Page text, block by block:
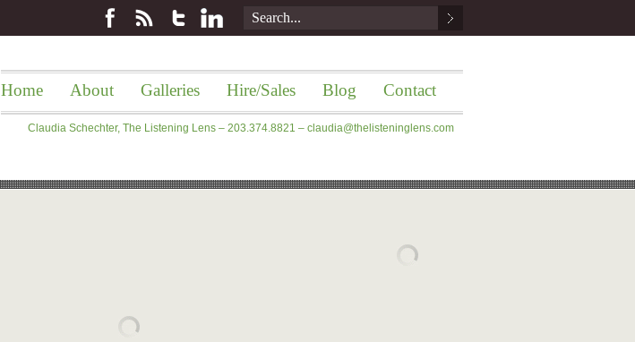
Home About Galleries Hire/Sales Blog Contact
Claudia Schechter, The Listening Lens – 203.374.8821 – claudia@thelisteninglens.com